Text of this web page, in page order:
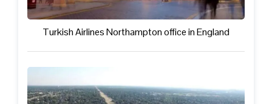
Turkish Airlines Northampton office in England